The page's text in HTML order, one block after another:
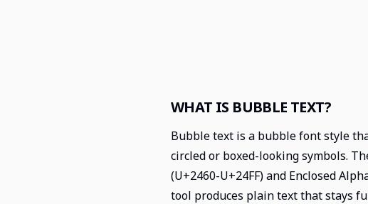
WHAT IS BUBBLE TEXT?
Bubble text is a bubble font style
circled or boxed-looking symbols.
(U+2460-U+24FF) and Enclosed
tool produces plain text that stays